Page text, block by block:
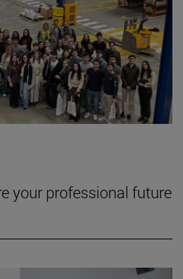
your professional future